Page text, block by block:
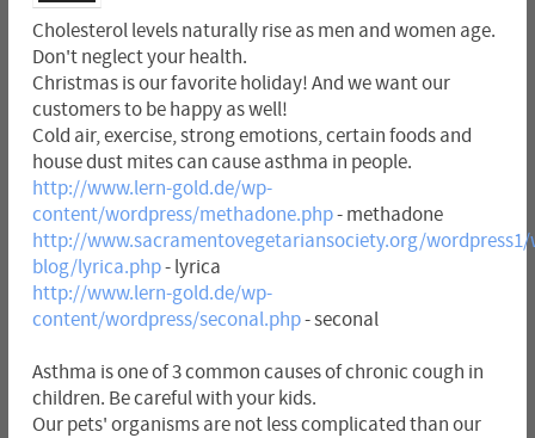
Cholesterol levels naturally rise as men and women age.
Don't neglect your health.
Christmas is our favorite holiday! And we want our
customers to be happy as well!
Cold air, exercise, strong emotions, certain foods and
house dust mites can cause asthma in people.
http://www.lern-gold.de/wp-
content/wordpress/methadone.php- methadone
http://www.sacramentovegetariansociety.org/wordpress1/
blog/lyrica.php- lyrica
http://www.lern-gold.de/wp-
content/wordpress/seconal.php- seconal
Asthma is one of 3 common causes of chronic cough in
children. Be careful with your kids.
Our pets' organisms are not less complicated than our